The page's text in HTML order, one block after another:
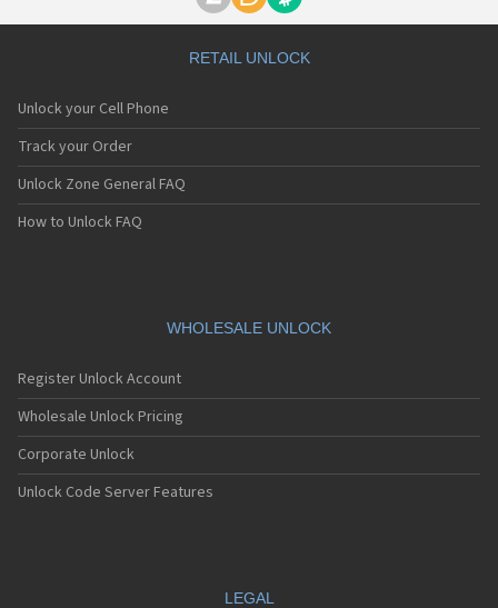
RETAIL UNLOCK
Unlock your Cell Phone
Track your Order
Unlock Zone General FAQ
How to Unlock FAQ
WHOLESALE UNLOCK
Register Unlock Account
Wholesale Unlock Pricing
Corporate Unlock
Unlock Code Server Features
LEGAL